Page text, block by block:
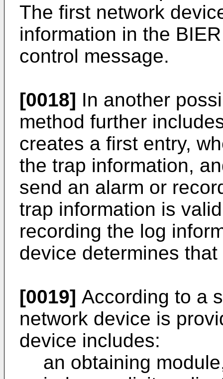
The first network
information in the
control message.
[0018] In another
method further
creates a first entry,
the trap information,
send an alarm or
trap information is
recording the log
device determines
[0019] According to a
network device is
device includes:
an obtaining